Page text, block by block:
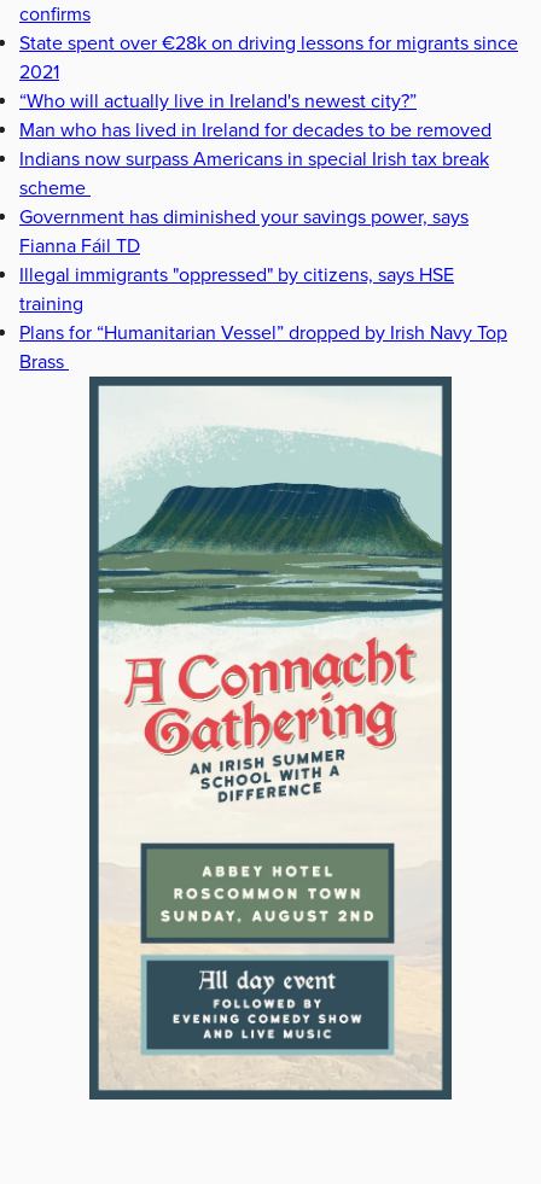
confirms
State spent over €28k on driving lessons for migrants since
2021
“Who will actually live in Ireland's newest city?”
Man who has lived in Ireland for decades to be removed
Indians now surpass Americans in special Irish tax break
scheme
Government has diminished your savings power, says
Fianna Fáil TD
Illegal immigrants "oppressed" by citizens, says HSE
training
Plans for “Humanitarian Vessel” dropped by Irish Navy Top
Brass